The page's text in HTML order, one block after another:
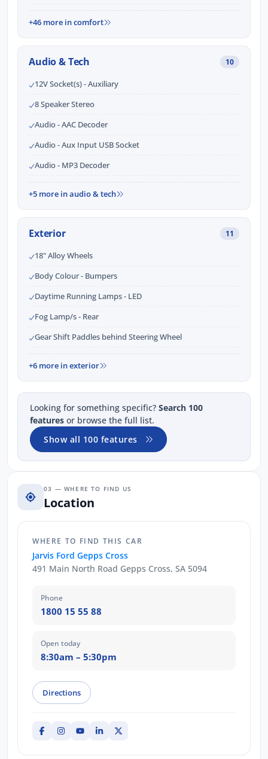
+46 more in comfort
Audio & Tech 10
12V Socket(s) - Auxiliary
8 Speaker Stereo
Audio - AAC Decoder
Audio - Aux Input USB Socket
Audio - MP3 Decoder
+5 more in audio & tech
Exterior 11
18" Alloy Wheels
Body Colour - Bumpers
Daytime Running Lamps - LED
Fog Lamp/s - Rear
Gear Shift Paddles behind Steering Wheel
+6 more in exterior
Looking for something specific? Search 100
features or browse the full list.
Show all 100 features
03 — WHERE TO FIND US
Location
WHERE TO FIND THIS CAR
Jarvis Ford Gepps Cross
491 Main North Road Gepps Cross, SA 5094
Phone
1800 15 55 88
Open today
8:30am – 5:30pm
Directions